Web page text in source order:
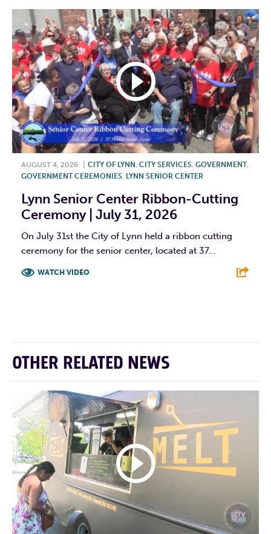
AUGUST 4, 2026 CITY OF LYNN , CITY SERVICES, GOVERNMENT,
GOVERNMENT CEREMONIES, LYNN SENIOR CENTER
Lynn Senior Center Ribbon-Cutting
Ceremony | July 31, 2026
On July 31st the City of Lynn held a ribbon cutting
ceremony for the senior center, located at 37...
WATCH VIDEO
OTHER RELATED NEWS